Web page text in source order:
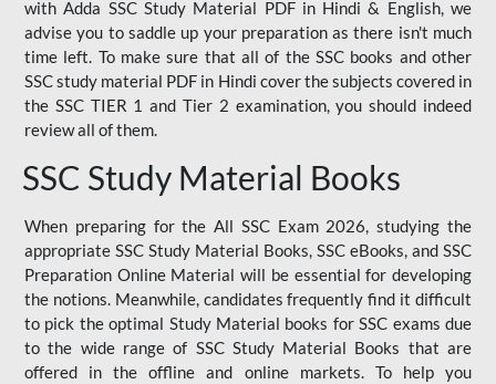
with Adda SSC Study Material PDF in Hindi & English, we
advise you to saddle up your preparation as there isn't much
time left. To make sure that all of the SSC books and other
SSC study material PDF in Hindi cover the subjects covered in
the SSC TIER 1 and Tier 2 examination, you should indeed
review all of them.
SSC Study Material Books
When preparing for the All SSC Exam 2026, studying the
appropriate SSC Study Material Books, SSC eBooks, and SSC
Preparation Online Material will be essential for developing
the notions. Meanwhile, candidates frequently find it difficult
to pick the optimal Study Material books for SSC exams due
to the wide range of SSC Study Material Books that are
offered in the offline and online markets. To help you